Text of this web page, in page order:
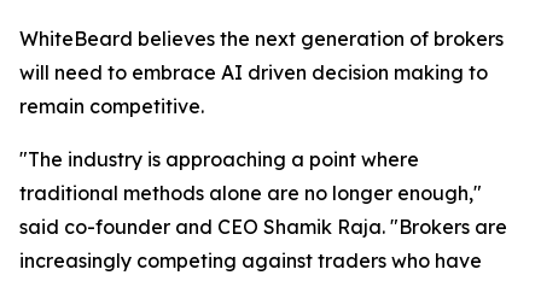
WhiteBeard believes the next generation of brokers
will need to embrace AI driven decision making to
remain competitive.
"The industry is approaching a point where
traditional methods alone are no longer enough,"
said co-founder and CEO Shamik Raja. "Brokers are
increasingly competing against traders who have